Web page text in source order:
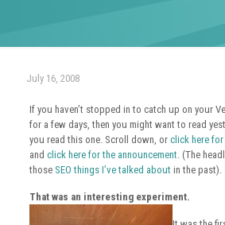
July 16, 2008
If you haven’t stopped in to catch up on your
for a few days, then you might want to read
you read this one. Scroll down, or click here
and click here for the announcement. (The
those SEO things I’ve talked about in the past).
That was an interesting experiment.